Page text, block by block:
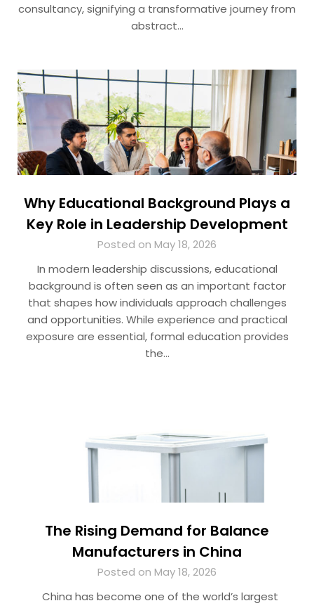
consultancy, signifying a transformative journey from
abstract…
Why Educational Background Plays a
Key Role in Leadership Development
Posted on May 18, 2026
In modern leadership discussions, educational
background is often seen as an important factor
that shapes how individuals approach challenges
and opportunities. While experience and practical
exposure are essential, formal education provides
the…
The Rising Demand for Balance
Manufacturers in China
Posted on May 18, 2026
China has become one of the world’s largest